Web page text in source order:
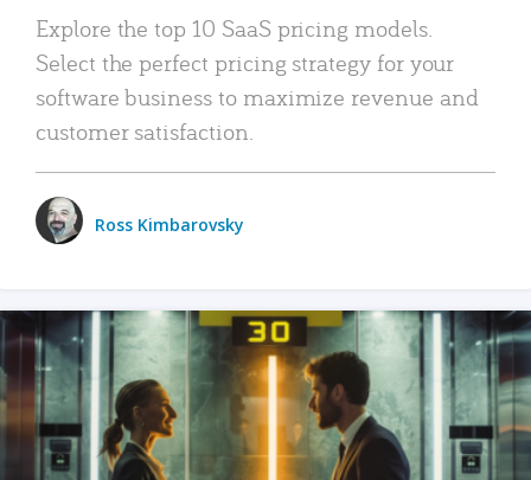
Explore the top 10 SaaS pricing models.
Select the perfect pricing strategy for your
software business to maximize revenue and
customer satisfaction.
Ross Kimbarovsky